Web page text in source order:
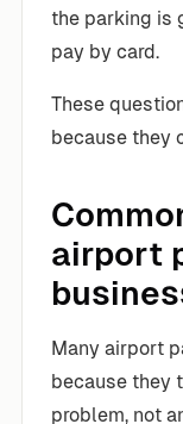
the parking is
pay by card.
These
because they
airport
Many airport
because they
problem, not